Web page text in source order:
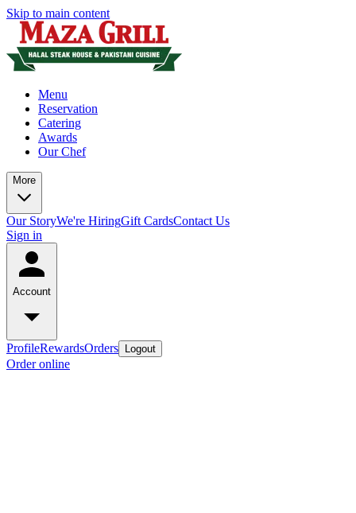
Skip to main content
Menu
Reservation
Catering
Awards
Our Chef
More
Our StoryWe're HiringGift CardsContact Us
Sign in
Account
ProfileRewardsOrders Logout
Order online